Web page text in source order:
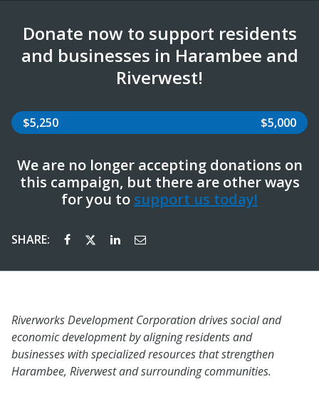
Donate now to support residents
and businesses in Harambee and
Riverwest!
$5,250 $5,000
We are no longer accepting donations on
this campaign, but there are other ways
for you to support us today!
SHARE:
Riverworks Development Corporation drives social and
economic development by aligning residents and
businesses with specialized resources that strengthen
Harambee, Riverwest and surrounding communities.